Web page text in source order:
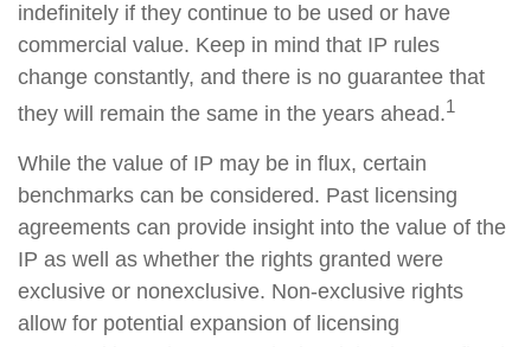
indefinitely if they continue to be used or have
commercial value. Keep in mind that IP rules
change constantly, and there is no guarantee that
they will remain the same in the years ahead.1
While the value of IP may be in flux, certain
benchmarks can be considered. Past licensing
agreements can provide insight into the value of the
IP as well as whether the rights granted were
exclusive or nonexclusive. Non-exclusive rights
allow for potential expansion of licensing